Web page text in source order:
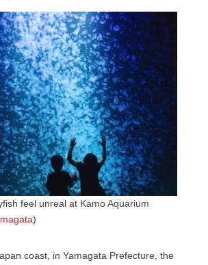
feel unreal at Kamo Aquarium
)
coast, in Yamagata Prefecture, the